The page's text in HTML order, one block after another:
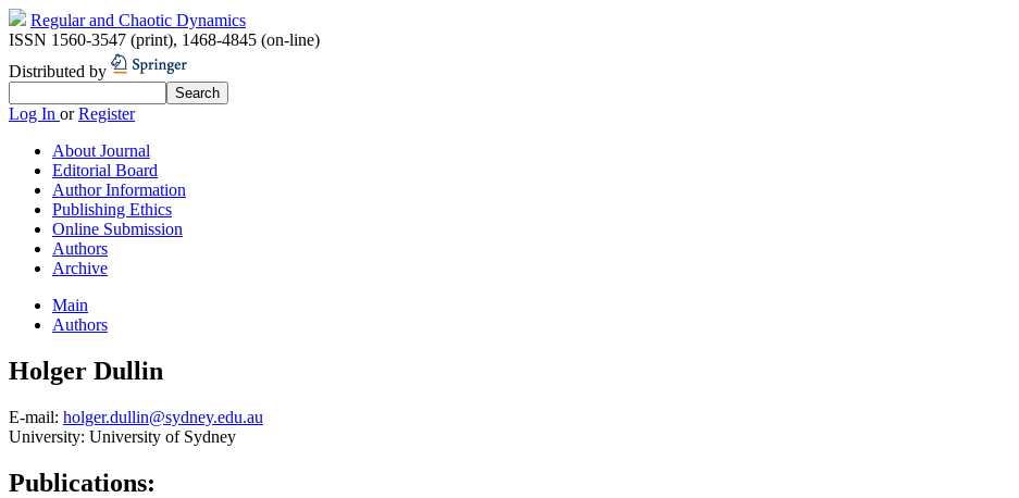
Regular and Chaotic Dynamics
ISSN 1560-3547 (print), 1468-4845 (on-line)
Distributed by
Log In orRegister
About Journal
Editorial Board
Author Information
Publishing Ethics
Online Submission
Authors
Archive
Main
Authors
Holger Dullin
E-mail: holger.dullin@sydney.edu.au
University: University of Sydney
Publications: